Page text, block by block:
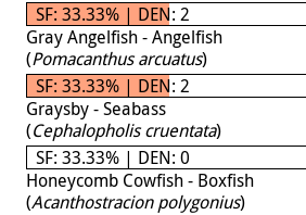
SF: 33.33% | DEN: 2
Gray Angelfish - Angelfish
(Pomacanthus arcuatus)
SF: 33.33% | DEN: 2
Graysby - Seabass
(Cephalopholis cruentata)
SF: 33.33% | DEN: 0
Honeycomb Cowfish - Boxfish
(Acanthostracion polygonius)